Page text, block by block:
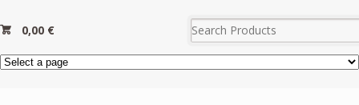
0,00 €